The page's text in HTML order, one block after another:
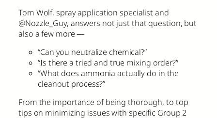
Tom Wolf, spray application specialist and
@Nozzle_Guy, answers not just that question, but
also a few more —
“Can you neutralize chemical?”
“Is there a tried and true mixing order?”
“What does ammonia actually do in the
cleanout process?”
From the importance of being thorough, to top
tips on minimizing issues with specific Group 2